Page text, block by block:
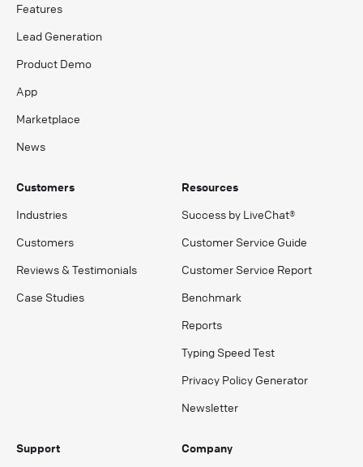
Features
Lead Generation
Product Demo
App
Marketplace
News
Customers
Industries
Customers
Reviews & Testimonials
Case Studies
Resources
Success by LiveChat®
Customer Service Guide
Customer Service Report
Benchmark
Reports
Typing Speed Test
Privacy Policy Generator
Newsletter
Support
Company